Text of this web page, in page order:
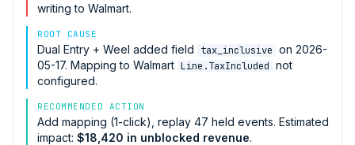
writing to Walmart.
ROOT CAUSE
Dual Entry + Weel added field tax_inclusive on 2026-
05-17. Mapping to Walmart Line.TaxIncluded not
configured.
RECOMMENDED ACTION
Add mapping (1-click), replay 47 held events. Estimated
impact: $18,420 in unblocked revenue.